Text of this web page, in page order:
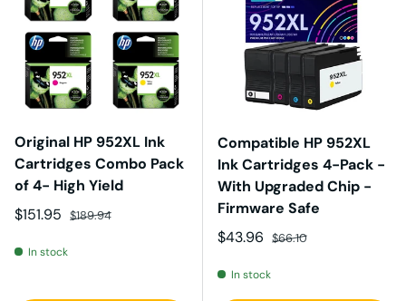
Original HP 952XL Ink
Cartridges Combo Pack
of 4- High Yield
Sale price
$151.95 Regular price
$189.94
In stock
Compatible HP 952XL
Ink Cartridges 4-Pack -
With Upgraded Chip -
Firmware Safe
Sale price
$43.96 Regular price
$66.10
In stock